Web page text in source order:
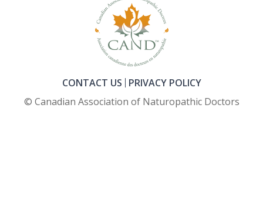
CONTACT US PRIVACY POLICY
© Canadian Association of Naturopathic Doctors